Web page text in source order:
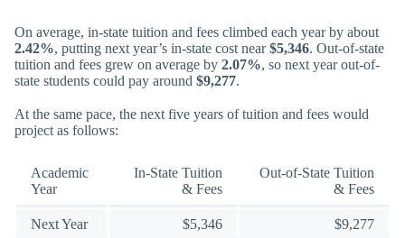
On average, in-state tuition and fees climbed each year by about
2.42%, putting next year’s in-state cost near$5,346. Out-of-state
tuition and fees grew on average by 2.07%, so next year out-of-
state students could pay around $9,277.
At the same pace, the next five years of tuition and fees would
project as follows:
Academic
Year
In-State Tuition
& Fees
Out-of-State Tuition
& Fees
Next Year $5,346 $9,277